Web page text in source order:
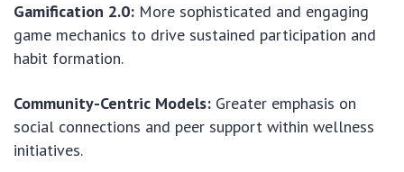
Gamification 2.0: More sophisticated and engaging
game mechanics to drive sustained participation and
habit formation.
Community-Centric Models: Greater emphasis on
social connections and peer support within wellness
initiatives.